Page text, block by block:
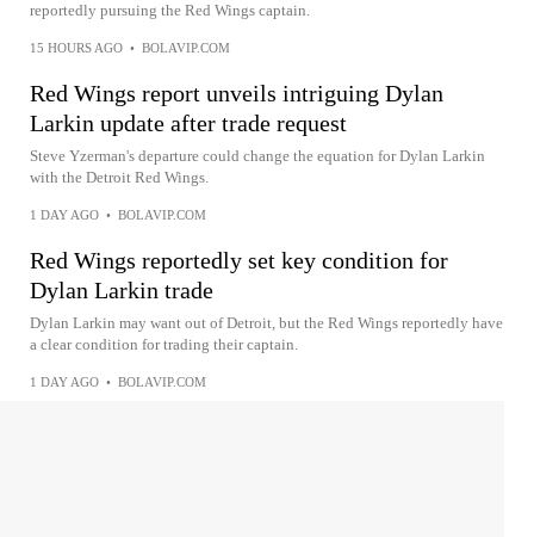
reportedly pursuing the Red Wings captain.
15 HOURS AGO • BOLAVIP.COM
Red Wings report unveils intriguing Dylan
Larkin update after trade request
Steve Yzerman's departure could change the equation for Dylan Larkin
with the Detroit Red Wings.
1 DAY AGO • BOLAVIP.COM
Red Wings reportedly set key condition for
Dylan Larkin trade
Dylan Larkin may want out of Detroit, but the Red Wings reportedly have
a clear condition for trading their captain.
1 DAY AGO • BOLAVIP.COM